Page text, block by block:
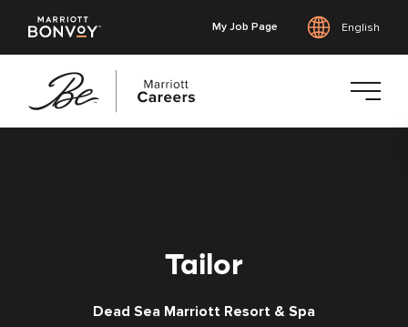
My Job Page English
Tailor
Dead Sea Marriott Resort & Spa